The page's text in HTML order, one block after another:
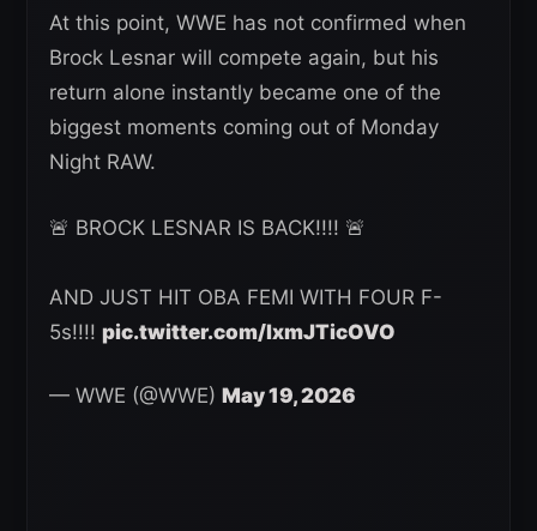
At this point, WWE has not confirmed when
Brock Lesnar will compete again, but his
return alone instantly became one of the
biggest moments coming out of Monday
Night RAW.
🚨 BROCK LESNAR IS BACK!!!! 🚨
AND JUST HIT OBA FEMI WITH FOUR F-
5s!!!! pic.twitter.com/lxmJTicOVO
— WWE (@WWE) May 19, 2026